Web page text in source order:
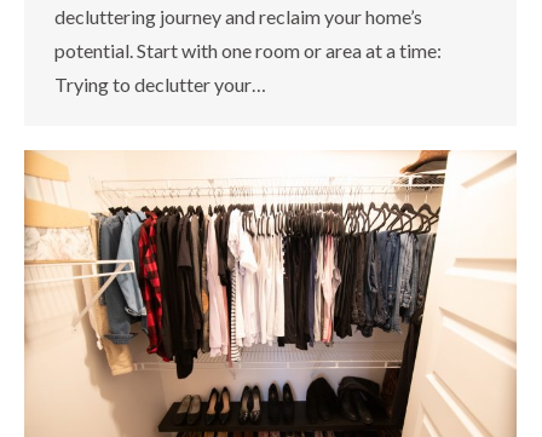
decluttering journey and reclaim your home’s
potential. Start with one room or area at a time:
Trying to declutter your…